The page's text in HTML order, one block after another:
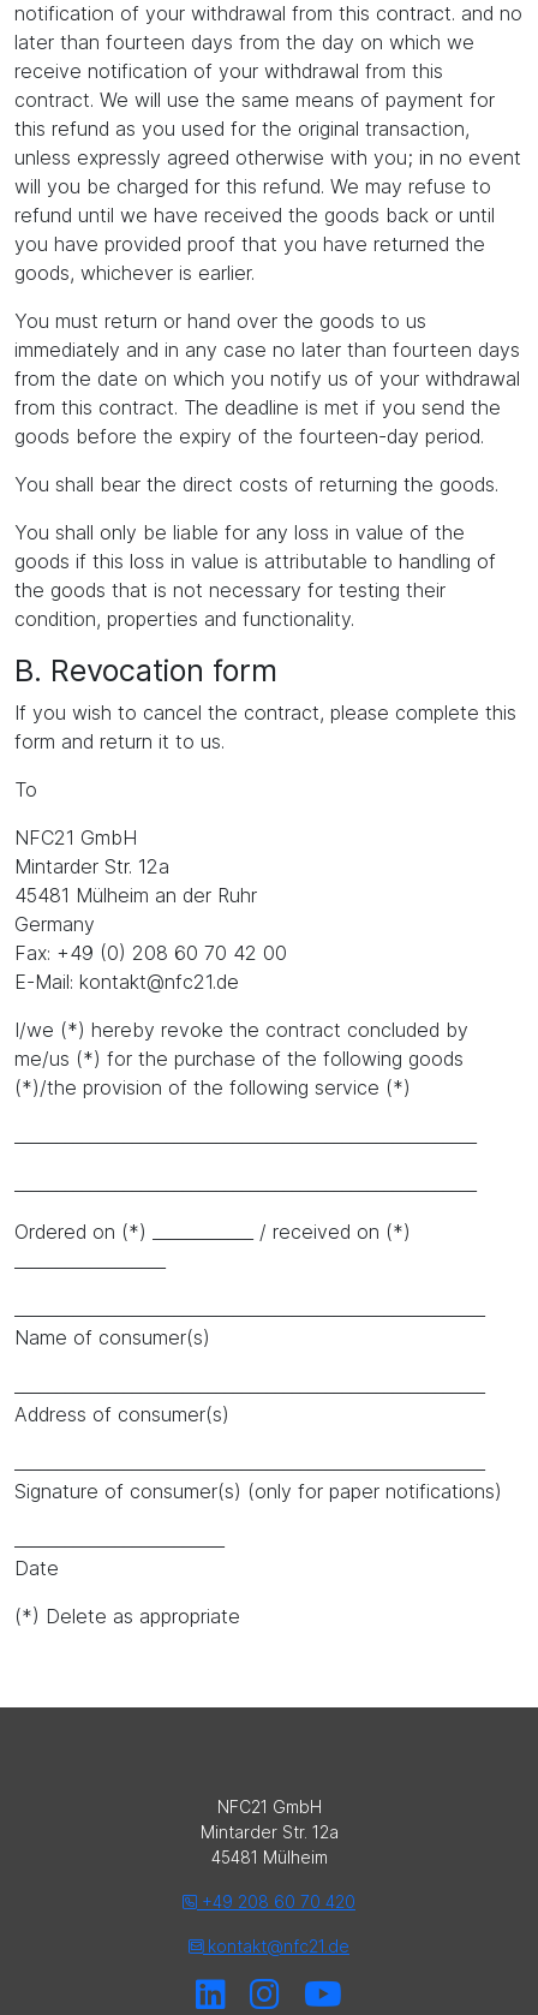
notification of your withdrawal from this contract. and no
later than fourteen days from the day on which we
receive notification of your withdrawal from this
contract. We will use the same means of payment for
this refund as you used for the original transaction,
unless expressly agreed otherwise with you; in no event
will you be charged for this refund. We may refuse to
refund until we have received the goods back or until
you have provided proof that you have returned the
goods, whichever is earlier.
You must return or hand over the goods to us
immediately and in any case no later than fourteen days
from the date on which you notify us of your withdrawal
from this contract. The deadline is met if you send the
goods before the expiry of the fourteen-day period.
You shall bear the direct costs of returning the goods.
You shall only be liable for any loss in value of the
goods if this loss in value is attributable to handling of
the goods that is not necessary for testing their
condition, properties and functionality.
B. Revocation form
If you wish to cancel the contract, please complete this
form and return it to us.
To
NFC21 GmbH
Mintarder Str. 12a
45481 Mülheim an der Ruhr
Germany
Fax: +49 (0) 208 60 70 42 00
E-Mail: kontakt@nfc21.de
I/we (*) hereby revoke the contract concluded by
me/us (*) for the purchase of the following goods
(*)/the provision of the following service (*)
Ordered on (*) ____________ / received on (*)
Name of consumer(s)
Address of consumer(s)
Signature of consumer(s) (only for paper notifications)
Date
(*) Delete as appropriate
NFC21 GmbH
Mintarder Str. 12a
45481 Mülheim
+49 208 60 70 420
kontakt@nfc21.de